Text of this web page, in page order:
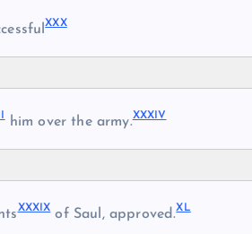
XXX
him over the army.XXXIV
XXXIXof Saul, approved.XL